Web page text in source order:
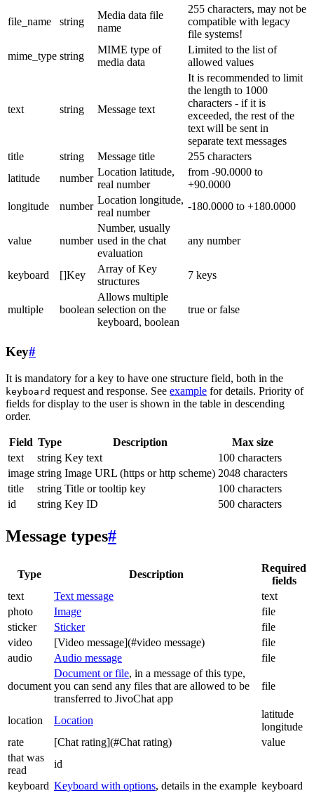
file_name string
Media data file
name
255 characters, may not be
compatible with legacy
file systems!
mime_type string
MIME type of
media data
Limited to the list of
allowed values
text string Message text
It is recommended to limit
the length to 1000
characters - if it is
exceeded, the rest of the
text will be sent in
separate text messages
title
string Message title
255 characters
latitude
number
Location latitude,
real number
from -90.0000 to
+90.0000
longitude
number
Location longitude,
real number
-180.0000 to +180.0000
value number
Number, usually
used in the chat
evaluation
any number
keyboard []Key
Array of Key
structures
7 keys
multiple boolean
Allows multiple
selection on the
keyboard, boolean
true or false
Key#
It is mandatory for a key to have one structure field, both in the
keyboard request and response. See example for details. Priority of
fields for display to the user is shown in the table in descending
order.
Field Type Description
Max size
text
string Key text
100 characters
image string Image URL (https or http scheme) 2048 characters
title
string Title or tooltip key
100 characters
id
string Key ID 500 characters
Message types#
Type Description
Required
fields
text
Text message
text
photo
Image
file
sticker
Sticker
file
video
[Video message](#video message)
file
audio
Audio message file
document
Document or file, in a message of this type,
you can send any files that are allowed to be
transferred to JivoChat app
file
location Location
latitude
longitude
rate
[Chat rating](#Chat rating)
value
that was
read
id
keyboard Keyboard with options, details in the example keyboard